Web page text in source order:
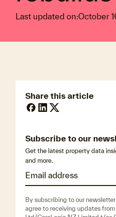
Last updated on:October
Share this article
Subscribe to our
Get the latest property data
and more.
By subscribing to our
agree to receiving updates